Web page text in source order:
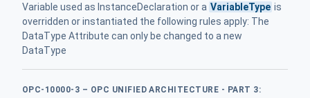
Variable used as InstanceDeclaration or a VariableType is
overridden or instantiated the following rules apply: The
DataType Attribute can only be changed to a new
DataType
OPC-10000-3 – OPC UNIFIED ARCHITECTURE - PART 3: